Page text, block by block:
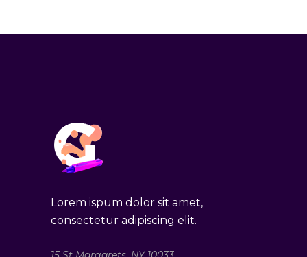
Lorem ispum dolor sit amet,
consectetur adipiscing elit.